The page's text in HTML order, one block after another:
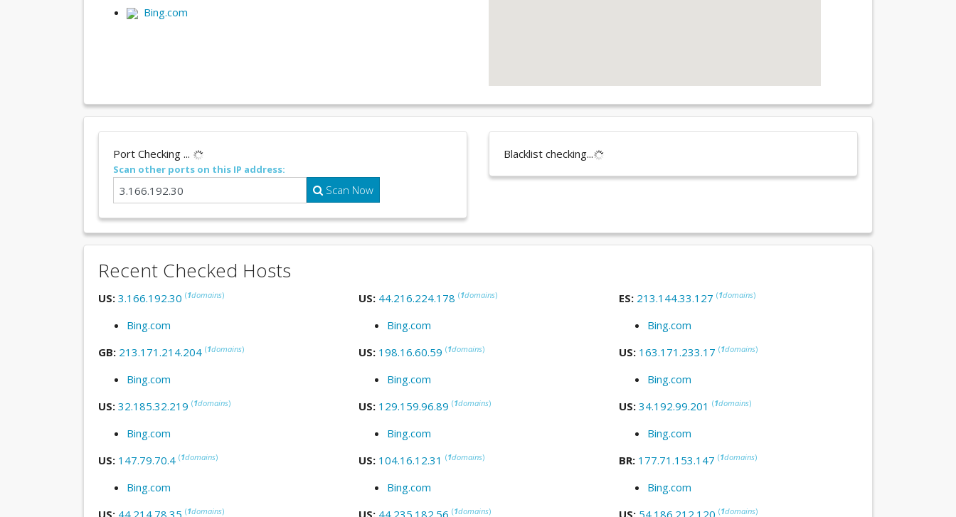
Bing.com
Port Checking ...
Scan other ports on this IP address:
Scan Now
Blacklist checking...
Recent Checked Hosts
US: 3.166.192.30 (1domains)
Bing.com
US: 44.216.224.178 (1domains)
Bing.com
ES: 213.144.33.127 (1domains)
Bing.com
GB: 213.171.214.204 (1domains)
Bing.com
US: 198.16.60.59 (1domains)
Bing.com
US: 163.171.233.17 (1domains)
Bing.com
US: 32.185.32.219 (1domains)
Bing.com
US: 129.159.96.89 (1domains)
Bing.com
US: 34.192.99.201 (1domains)
Bing.com
US: 147.79.70.4 (1domains)
Bing.com
US: 104.16.12.31 (1domains)
Bing.com
BR: 177.71.153.147 (1domains)
Bing.com
US: 44.214.78.35 (1domains) US: 44.235.182.56 (1domains) US: 54.186.212.120 (1domains)